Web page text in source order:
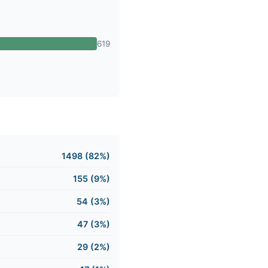
619
1498 (82%)
155 (9%)
54 (3%)
47 (3%)
29 (2%)